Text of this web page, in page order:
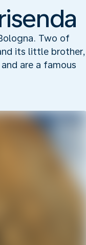
Two of
its little brother,
are a famous